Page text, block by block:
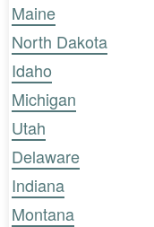
Maine
North Dakota
Idaho
Michigan
Utah
Delaware
Indiana
Montana